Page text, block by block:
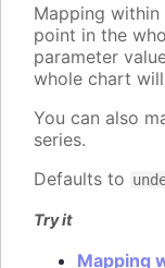
Mapping within
point in the
parameter
whole chart
You can also
series.
Defaults to
Try it
Mapping